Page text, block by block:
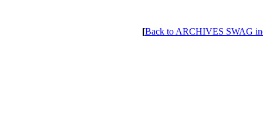
[Back to ARCHIVES SWAG